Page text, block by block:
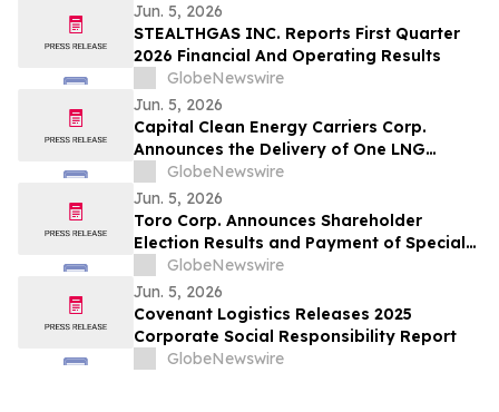
Jun. 5, 2026
STEALTHGAS INC. Reports First Quarter
2026 Financial And Operating Results
GlobeNewswire
Jun. 5, 2026
Capital Clean Energy Carriers Corp.
Announces the Delivery of One LNG
Carrier, One Dual-Fuel Medium Gas
Carrier and Fleet Employment Updates
GlobeNewswire
Jun. 5, 2026
Toro Corp. Announces Shareholder
Election Results and Payment of Special
Dividend
GlobeNewswire
Jun. 5, 2026
Covenant Logistics Releases 2025
Corporate Social Responsibility Report
GlobeNewswire